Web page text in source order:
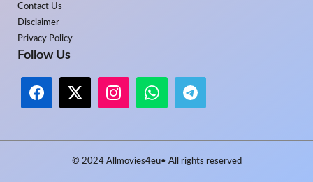
Contact Us
Disclaimer
Privacy Policy
Follow Us
© 2024 Allmovies4eu• All rights reserved